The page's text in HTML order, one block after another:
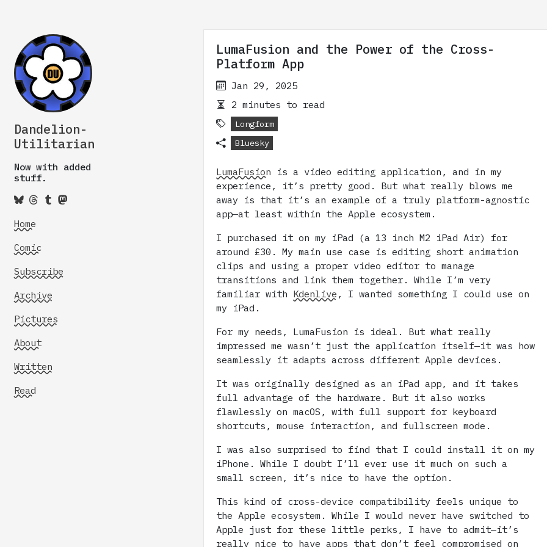
Dandelion-
Utilitarian
Now with added
stuff.
Home
Comic
Subscribe
Archive
Pictures
About
Written
Read
LumaFusion and the Power of the Cross-
Platform App
Jan 29, 2025
2 minutes to read
Longform
Bluesky
LumaFusion is a video editing application, and in my
experience, it’s pretty good. But what really blows me
away is that it’s an example of a truly platform-agnostic
app—at least within the Apple ecosystem.
I purchased it on my iPad (a 13 inch M2 iPad Air) for
around £30. My main use case is editing short animation
clips and using a proper video editor to manage
transitions and link them together. While I’m very
familiar with Kdenlive , I wanted something I could use on
my iPad.
For my needs, LumaFusion is ideal. But what really
impressed me wasn’t just the application itself—it was how
seamlessly it adapts across different Apple devices.
It was originally designed as an iPad app, and it takes
full advantage of the hardware. But it also works
flawlessly on macOS, with full support for keyboard
shortcuts, mouse interaction, and fullscreen mode.
I was also surprised to find that I could install it on my
iPhone. While I doubt I’ll ever use it much on such a
small screen, it’s nice to have the option.
This kind of cross-device compatibility feels unique to
the Apple ecosystem. While I would never have switched to
Apple just for these little perks, I have to admit—it’s
really nice to have apps that don’t feel compromised on